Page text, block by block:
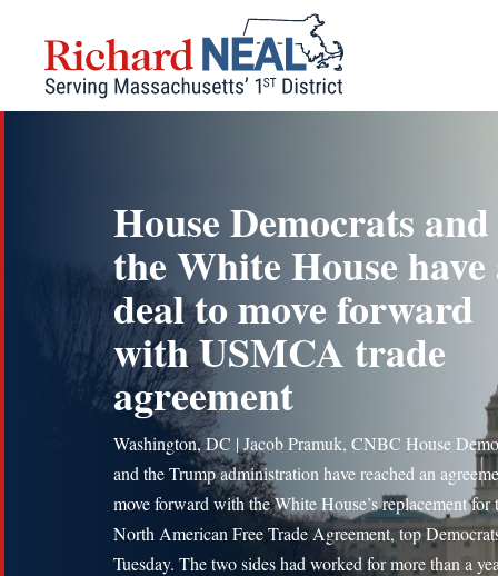
content
House Democrats and
the White House have
deal to move forward
with USMCA trade
agreement
Washington, DC | Jacob Pramuk, CNBC House
and the Trump administration have reached an
move forward with the White House’s replacement for
North American Free Trade Agreement, top
Tuesday. The two sides had worked for more than a